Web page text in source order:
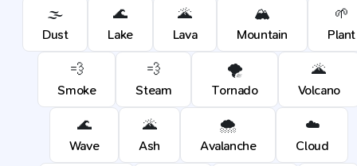
🌫️
Dust
🌊
Lake
🌋
Lava
🏔️
Mountain
🌱
Plant
💨
Smoke
💨
Steam
🌪️
Tornado
🌋
Volcano
🌊
Wave
🌋
Ash
🌨️
Avalanche
☁️
Cloud